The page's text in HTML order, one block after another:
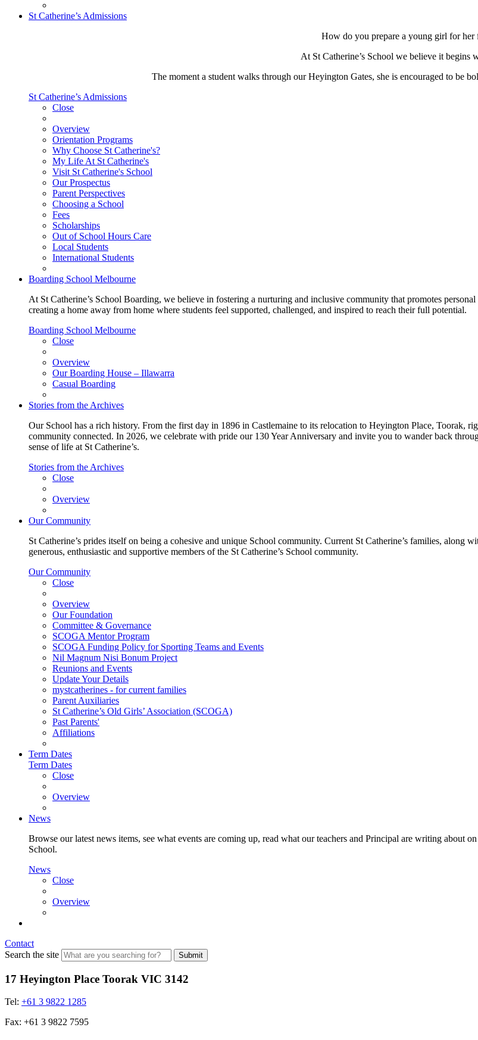
St Catherine’s Admissions
How do you prepare a young girl for her
At St Catherine’s School we believe it begins
The moment a student walks through our Heyington Gates, she is encouraged to be
St Catherine’s Admissions
Close
Overview
Orientation Programs
Why Choose St Catherine's?
My Life At St Catherine's
Visit St Catherine's School
Our Prospectus
Parent Perspectives
Choosing a School
Fees
Scholarships
Out of School Hours Care
Local Students
International Students
Boarding School Melbourne
At St Catherine’s School Boarding, we believe in fostering a nurturing and inclusive community that promotes
creating a home away from home where students feel supported, challenged, and inspired to reach their full potential.
Boarding School Melbourne
Close
Overview
Our Boarding House – Illawarra
Casual Boarding
Stories from the Archives
Our School has a rich history. From the first day in 1896 in Castlemaine to its relocation to Heyington Place, Toorak,
community connected. In 2026, we celebrate with pride our 130 Year Anniversary and invite you to wander back
sense of life at St Catherine’s.
Stories from the Archives
Close
Overview
Our Community
St Catherine’s prides itself on being a cohesive and unique School community. Current St Catherine’s families, along
generous, enthusiastic and supportive members of the St Catherine’s School community.
Our Community
Close
Overview
Our Foundation
Committee & Governance
SCOGA Mentor Program
SCOGA Funding Policy for Sporting Teams and Events
Nil Magnum Nisi Bonum Project
Reunions and Events
Update Your Details
mystcatherines - for current families
Parent Auxiliaries
St Catherine’s Old Girls’ Association (SCOGA)
Past Parents'
Affiliations
Term Dates
Term Dates
Close
Overview
News
Browse our latest news items, see what events are coming up, read what our teachers and Principal are writing about
School.
News
Close
Overview
Contact
Search the site
Submit
17 Heyington Place Toorak VIC 3142
Tel: +61 3 9822 1285
Fax: +61 3 9822 7595